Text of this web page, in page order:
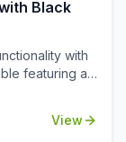
is a versatile
Black
with
featuring a
a modern
Also
View